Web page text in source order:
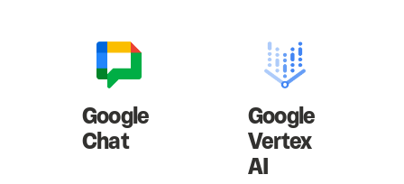
Google
Chat
Google
Vertex
AI